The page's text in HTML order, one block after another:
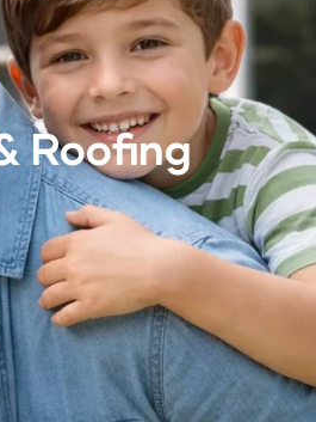
Roofing